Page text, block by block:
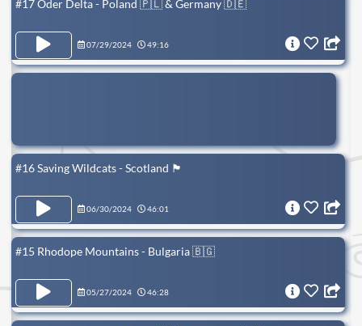
#17 Oder Delta - Poland 🇵🇱 & Germany 🇩🇪
07/29/2024 49:16
#16 Saving Wildcats - Scotland 🏴󠁧󠁢󠁳󠁣󠁴󠁿
06/30/2024 46:01
#15 Rhodope Mountains - Bulgaria 🇧🇬
05/27/2024 46:28